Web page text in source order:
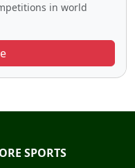
in world
SPORTS